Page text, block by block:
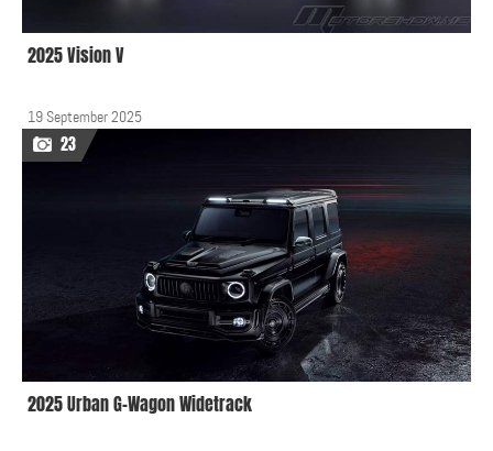
2025 Vision V
19 September 2025
23
2025 Urban G-Wagon Widetrack